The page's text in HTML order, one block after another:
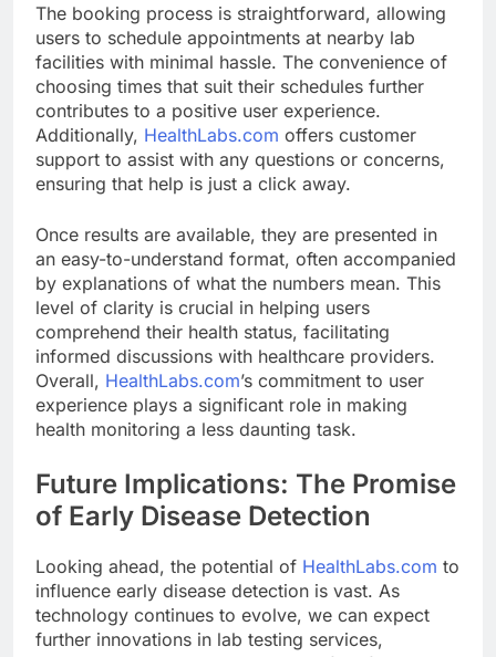
The booking process is straightforward, allowing
users to schedule appointments at nearby lab
facilities with minimal hassle. The convenience of
choosing times that suit their schedules further
contributes to a positive user experience.
Additionally, HealthLabs.com offers customer
support to assist with any questions or concerns,
ensuring that help is just a click away.
Once results are available, they are presented in
an easy-to-understand format, often accompanied
by explanations of what the numbers mean. This
level of clarity is crucial in helping users
comprehend their health status, facilitating
informed discussions with healthcare providers.
Overall, HealthLabs.com’s commitment to user
experience plays a significant role in making
health monitoring a less daunting task.
Future Implications: The Promise
of Early Disease Detection
Looking ahead, the potential of HealthLabs.com to
influence early disease detection is vast. As
technology continues to evolve, we can expect
further innovations in lab testing services,